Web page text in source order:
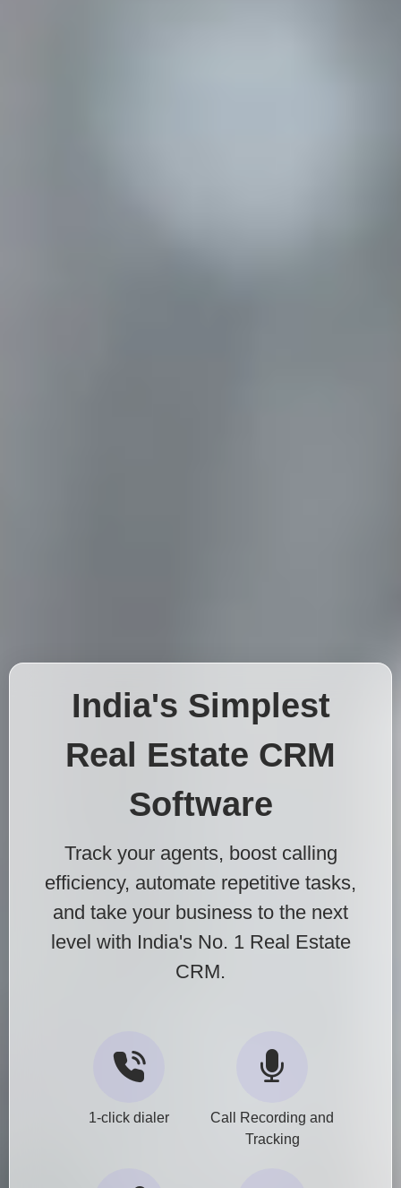
India's Simplest
Real Estate CRM
Software
Track your agents, boost calling
efficiency, automate repetitive tasks,
and take your business to the next
level with India's No. 1 Real Estate
CRM.
1-click dialer
Call Recording and
Tracking